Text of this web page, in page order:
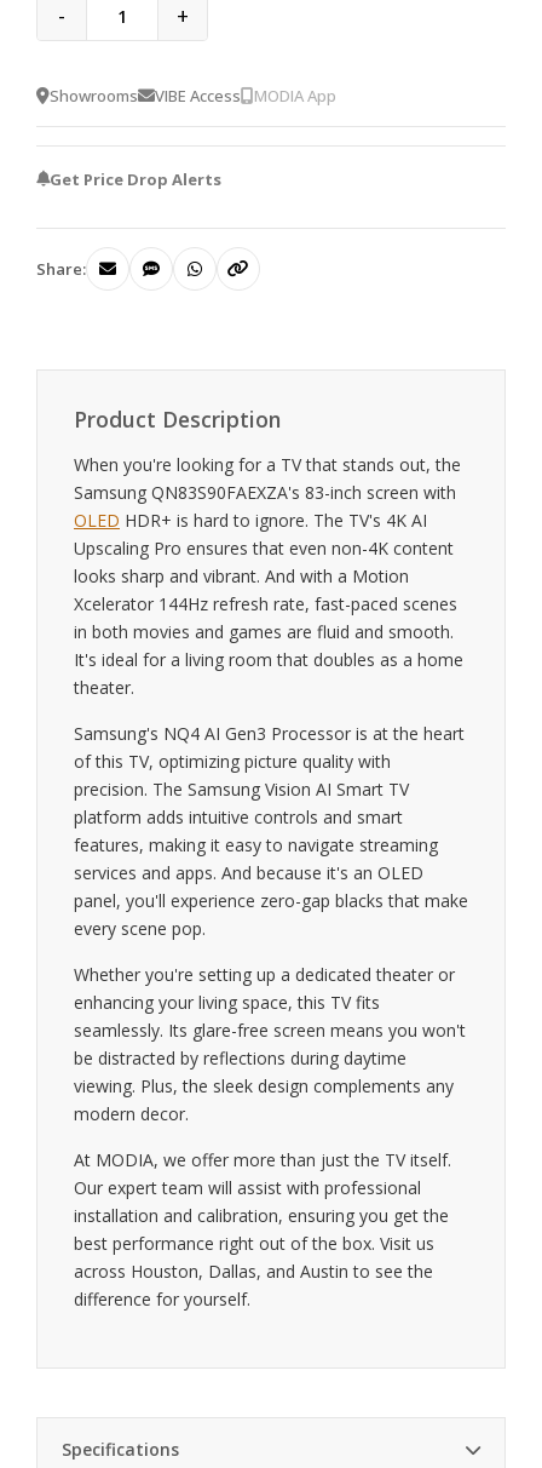
- +
Showrooms VIBE Access MODIA App
Get Price Drop Alerts
Share:
Product Description
When you're looking for a TV that stands out, the
Samsung QN83S90FAEXZA's 83-inch screen with
OLED HDR+ is hard to ignore. The TV's 4K AI
Upscaling Pro ensures that even non-4K content
looks sharp and vibrant. And with a Motion
Xcelerator 144Hz refresh rate, fast-paced scenes
in both movies and games are fluid and smooth.
It's ideal for a living room that doubles as a home
theater.
Samsung's NQ4 AI Gen3 Processor is at the heart
of this TV, optimizing picture quality with
precision. The Samsung Vision AI Smart TV
platform adds intuitive controls and smart
features, making it easy to navigate streaming
services and apps. And because it's an OLED
panel, you'll experience zero-gap blacks that make
every scene pop.
Whether you're setting up a dedicated theater or
enhancing your living space, this TV fits
seamlessly. Its glare-free screen means you won't
be distracted by reflections during daytime
viewing. Plus, the sleek design complements any
modern decor.
At MODIA, we offer more than just the TV itself.
Our expert team will assist with professional
installation and calibration, ensuring you get the
best performance right out of the box. Visit us
across Houston, Dallas, and Austin to see the
difference for yourself.
Specifications